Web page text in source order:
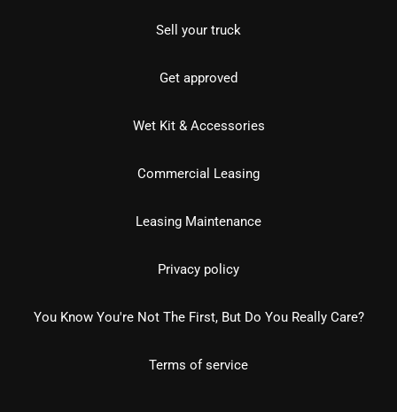
Sell your truck
Get approved
Wet Kit & Accessories
Commercial Leasing
Leasing Maintenance
Privacy policy
You Know You're Not The First, But Do You Really Care?
Terms of service